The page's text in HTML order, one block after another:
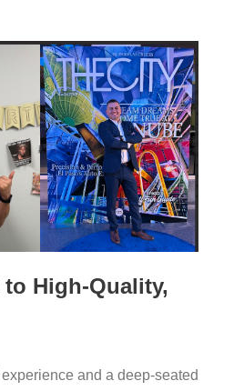
High-Quality,
and a deep-seated